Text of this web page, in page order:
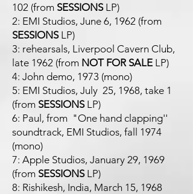
102 (from SESSIONS LP)
2: EMI Studios, June 6, 1962 (from
SESSIONS LP)
3: rehearsals, Liverpool Cavern Club,
late 1962 (from NOT FOR SALE LP)
4: John demo, 1973 (mono)
5: EMI Studios, July 25, 1968, take 1
(from SESSIONS LP)
6: Paul, from "One hand clapping''
soundtrack, EMI Studios, fall 1974
(mono)
7: Apple Studios, January 29, 1969
(from SESSIONS LP)
8: Rishikesh, India, March 15, 1968